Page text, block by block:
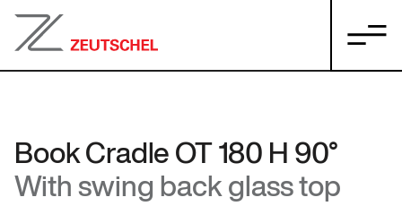
Book Cradle OT 180 H 90°
With swing back glass top